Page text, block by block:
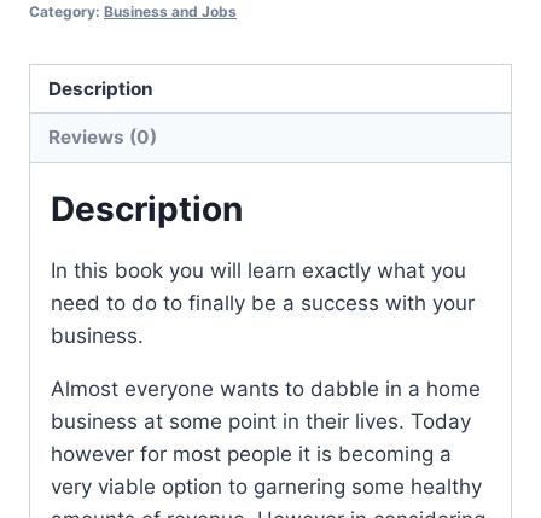
Category: Business and Jobs
Description
Reviews (0)
Description
In this book you will learn exactly what you
need to do to finally be a success with your
business.
Almost everyone wants to dabble in a home
business at some point in their lives. Today
however for most people it is becoming a
very viable option to garnering some healthy